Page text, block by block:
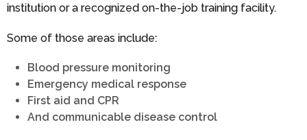
institution or a recognized on-the-job training facility.
Some of those areas include:
Blood pressure monitoring
Emergency medical response
First aid and CPR
And communicable disease control